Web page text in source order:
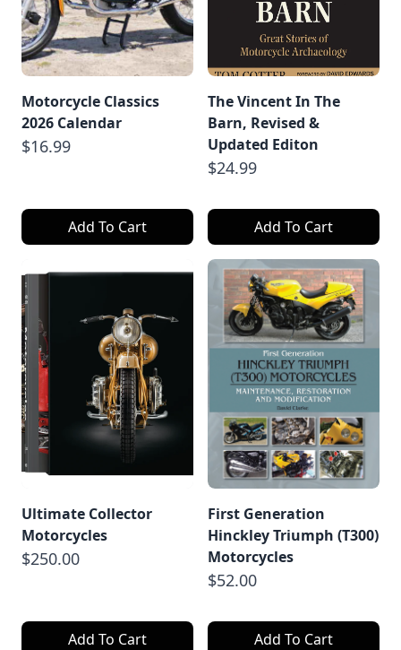
Motorcycle Classics
2026 Calendar
$16.99
Add To Cart
The Vincent In The
Barn, Revised &
Updated Editon
$24.99
Add To Cart
Ultimate Collector
Motorcycles
$250.00
Add To Cart
First Generation
Hinckley Triumph (T300)
Motorcycles
$52.00
Add To Cart